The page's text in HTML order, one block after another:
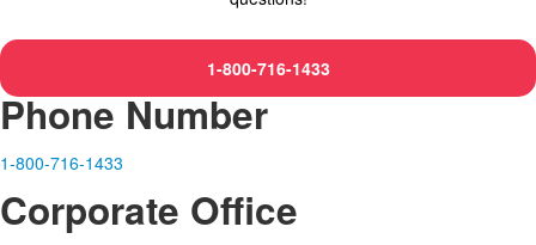
1-800-716-1433
Phone Number
1-800-716-1433
Corporate Office